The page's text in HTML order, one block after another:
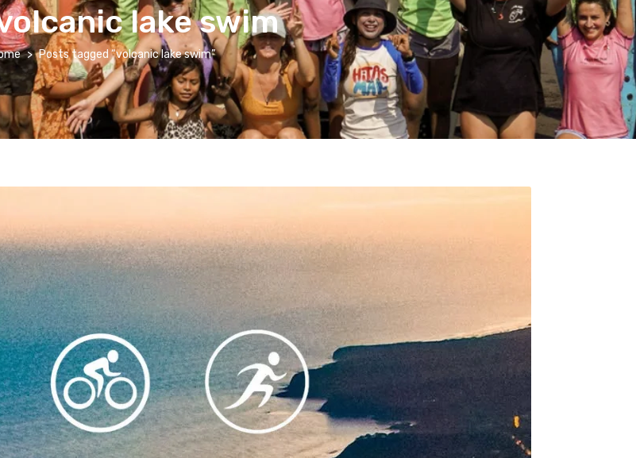
lake swim
Posts tagged “volcanic lake swim”